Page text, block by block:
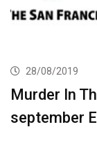
28/08/2019
Murder In
september